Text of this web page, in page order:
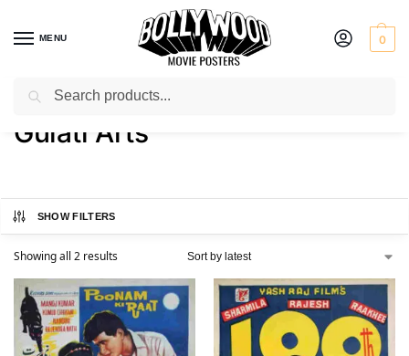
MENU 0
Home / Product Art Studio /
Gulati Arts
SHOW FILTERS
Showing all 2 results